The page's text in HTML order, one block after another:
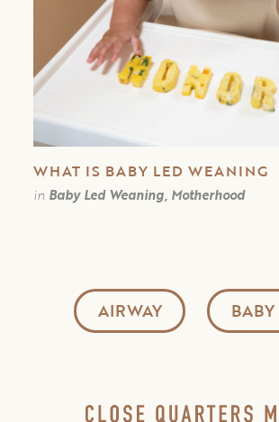
WHAT IS BABY LED WEANING
in Baby Led Weaning, Motherhood
AIRWAY